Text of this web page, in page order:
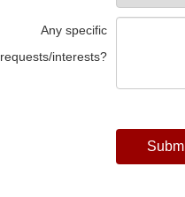
Any specific
requests/interests?